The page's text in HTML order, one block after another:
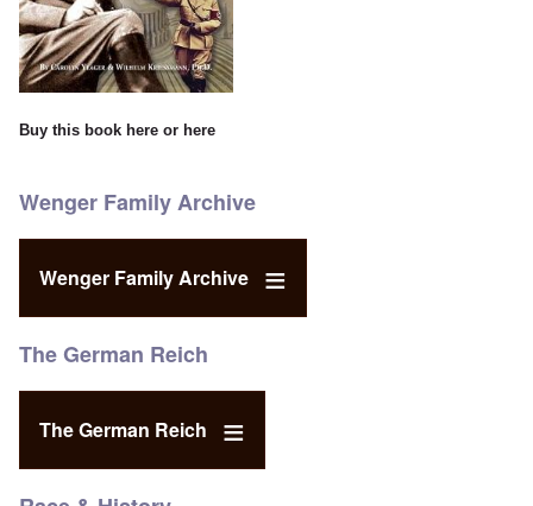
Buy this book here or here
Wenger Family Archive
Wenger Family Archive
The German Reich
The German Reich